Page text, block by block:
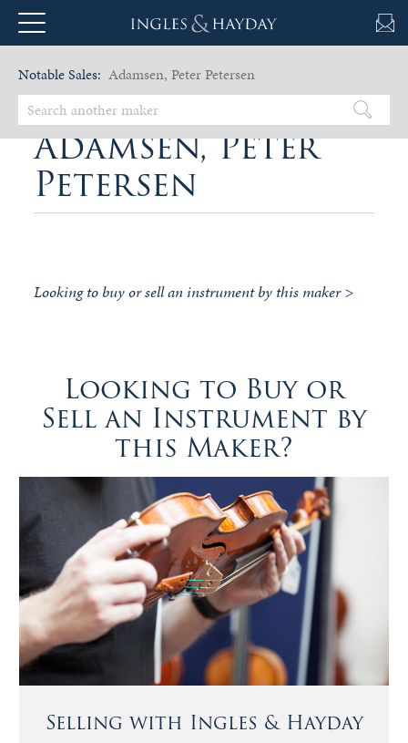
Notable Sales: Adamsen, Peter Petersen
Adamsen, Peter
Petersen
Looking to buy or sell an instrument by this maker >
Looking to Buy or
Sell an Instrument by
this Maker?
Selling with Ingles & Hayday